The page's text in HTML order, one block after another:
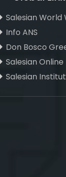
Salesian World
Info ANS
Don Bosco
Salesian
Salesian